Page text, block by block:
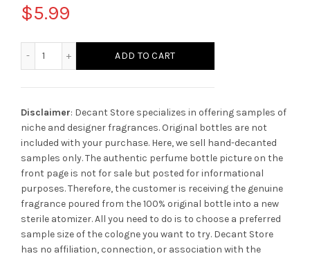
$5.99
ADD TO CART
Disclaimer: Decant Store specializes in offering samples of
niche and designer fragrances. Original bottles are not
included with your purchase. Here, we sell hand-decanted
samples only. The authentic perfume bottle picture on the
front page is not for sale but posted for informational
purposes. Therefore, the customer is receiving the genuine
fragrance poured from the 100% original bottle into a new
sterile atomizer. All you need to do is to choose a preferred
sample size of the cologne you want to try. Decant Store
has no affiliation, connection, or association with the